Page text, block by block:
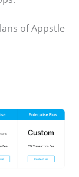
of Appstle